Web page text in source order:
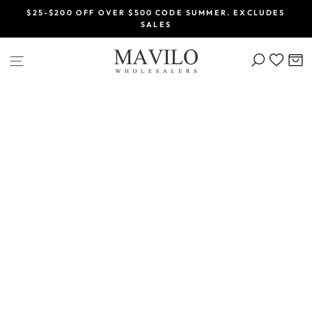
content
slideshow
$25-$200 OFF OVER $500 CODE SUMMER. EXCLUDES
SALES
SEARCH